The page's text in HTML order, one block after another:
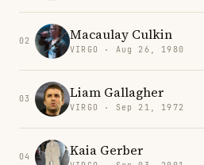
02 Macaulay Culkin
VIRGO · Aug 26, 1980
03 Liam Gallagher
VIRGO · Sep 21, 1972
04 Kaia Gerber